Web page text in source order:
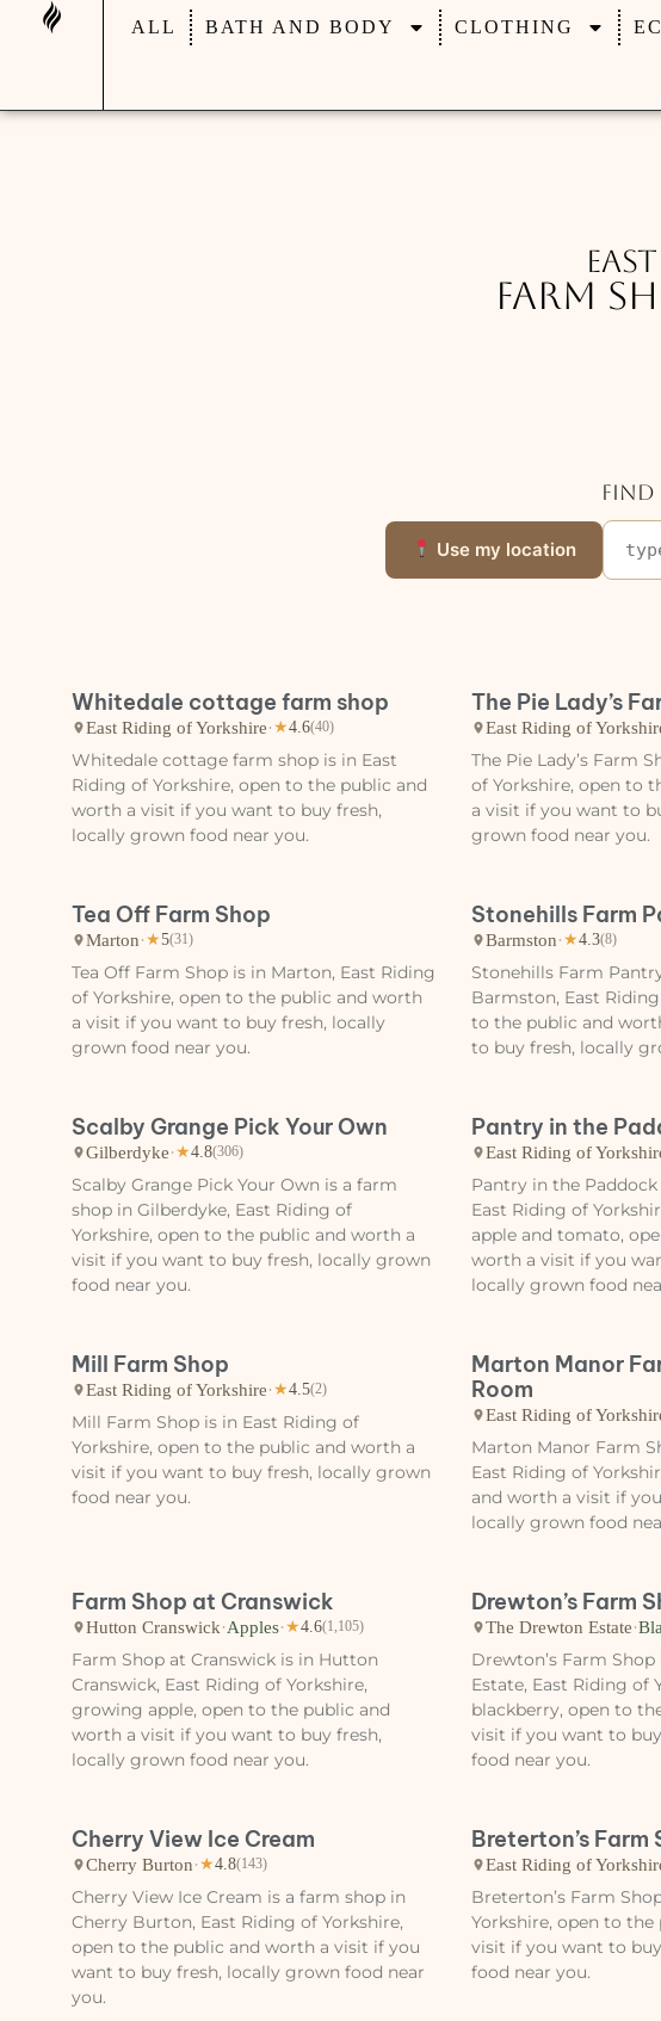
ALL BATH AND BODY CLOTHING
Farm
Use my location
Whitedale cottage farm shop
East Riding of Yorkshire· ★4.6(40)
Whitedale cottage farm shop is in East
Riding of Yorkshire, open to the public and
worth a visit if you want to buy fresh,
locally grown food near you.
The Pie Lady’s
East Riding of
The Pie Lady’s Farm
of Yorkshire, open to
a visit if you want to
grown food near you.
Tea Off Farm Shop
Marton· ★5(31)
Tea Off Farm Shop is in Marton, East Riding
of Yorkshire, open to the public and worth
a visit if you want to buy fresh, locally
grown food near you.
Stonehills Farm
Barmston· ★4.3(8)
Stonehills Farm
Barmston, East
to the public and
to buy fresh, locally
Scalby Grange Pick Your Own
Gilberdyke· ★4.8(306)
Scalby Grange Pick Your Own is a farm
shop in Gilberdyke, East Riding of
Yorkshire, open to the public and worth a
visit if you want to buy fresh, locally grown
food near you.
Pantry in the
East Riding of
Pantry in the
East Riding of
apple and tomato,
worth a visit if you
locally grown food
Mill Farm Shop
East Riding of Yorkshire· ★4.5(2)
Mill Farm Shop is in East Riding of
Yorkshire, open to the public and worth a
visit if you want to buy fresh, locally grown
food near you.
Marton Manor
Room
East Riding of
Marton Manor Farm
East Riding of
and worth a visit if
locally grown food
Farm Shop at Cranswick
Hutton Cranswick·Apples· ★4.6(1,105)
Farm Shop at Cranswick is in Hutton
Cranswick, East Riding of Yorkshire,
growing apple, open to the public and
worth a visit if you want to buy fresh,
locally grown food near you.
Drewton’s Farm
The Drewton Estate·
Drewton’s Farm
Estate, East Riding of
blackberry, open to
visit if you want to
food near you.
Cherry View Ice Cream
Cherry Burton· ★4.8(143)
Cherry View Ice Cream is a farm shop in
Cherry Burton, East Riding of Yorkshire,
open to the public and worth a visit if you
want to buy fresh, locally grown food near
you.
Breterton’s Farm
East Riding of
Breterton’s Farm
Yorkshire, open to
visit if you want to
food near you.